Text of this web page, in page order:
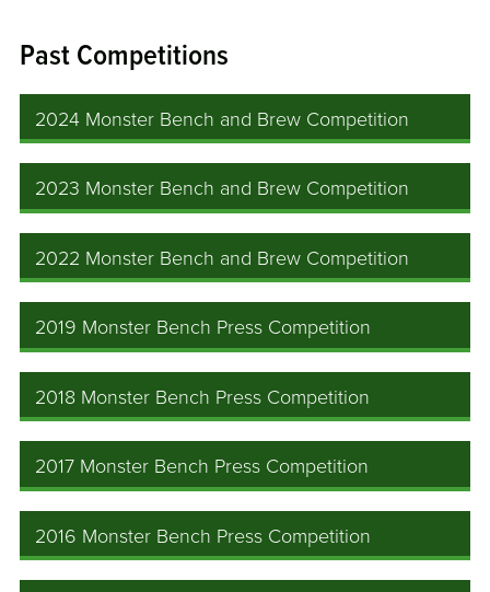
Past Competitions
2024 Monster Bench and Brew Competition
2023 Monster Bench and Brew Competition
2022 Monster Bench and Brew Competition
2019 Monster Bench Press Competition
2018 Monster Bench Press Competition
2017 Monster Bench Press Competition
2016 Monster Bench Press Competition